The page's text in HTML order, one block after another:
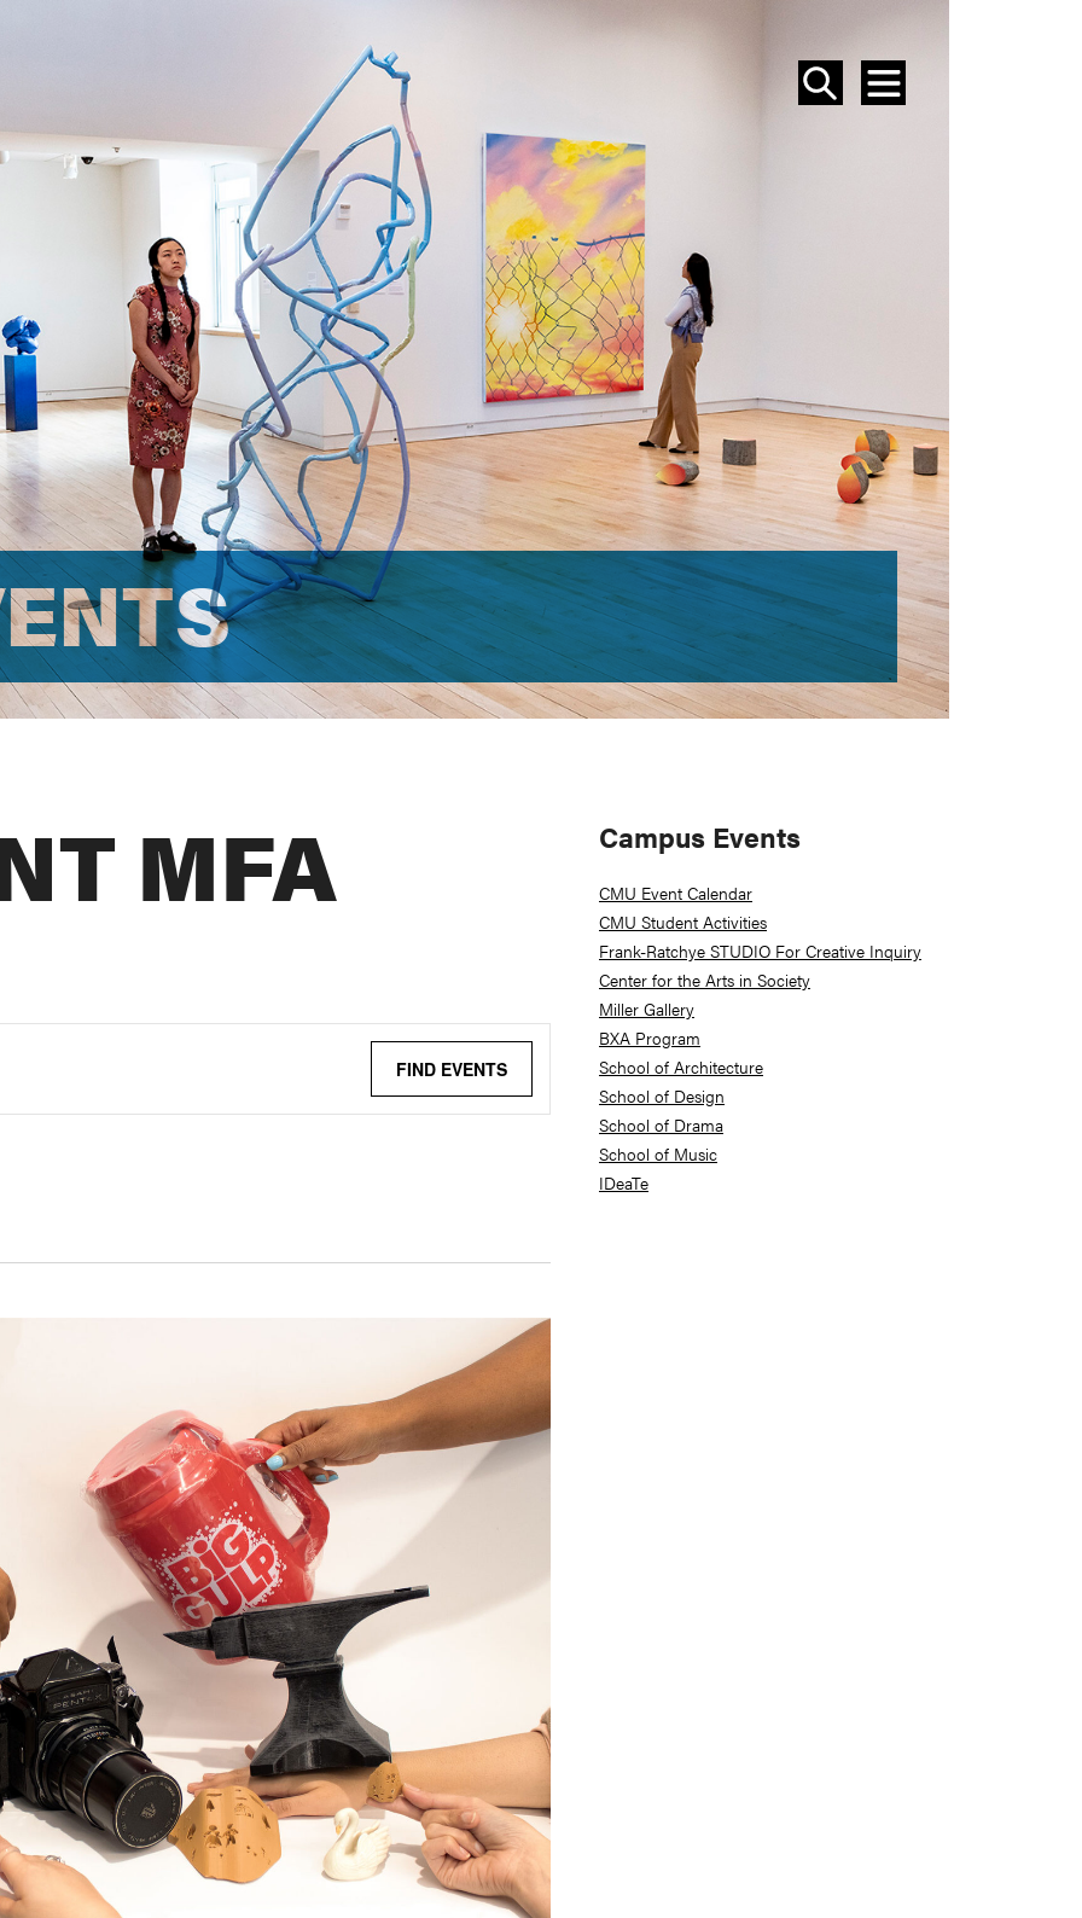
SEARCH
MENU
EVENTS
MFA
FIND EVENTS
Primary
Sidebar
Campus Events
CMU Event Calendar
CMU Student Activities
Frank-Ratchye STUDIO For Creative Inquiry
Center for the Arts in Society
Miller Gallery
BXA Program
School of Architecture
School of Design
School of Drama
School of Music
IDeaTe